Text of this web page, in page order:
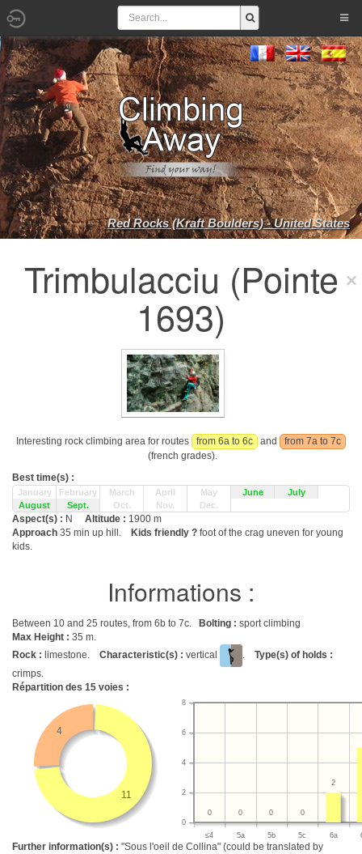
Red Rocks (Kraft Boulders) - United States
Trimbulacciu (Pointe
1693)
Interesting rock climbing area for routes from 6a to 6c and
from 7a to 7c
(french grades).
Best time(s) :
January February March April May June
July
August
Sept. Oct. Nov. Dec.
Aspect(s) : N Altitude : 1900 m
Approach 35 min up hill. Kids friendly ? foot of the crag uneven for young
kids.
Informations :
Between 10 and 25 routes, from 6b to 7c. Bolting : sport climbing
Max Height : 35 m.
Rock : limestone. Characteristic(s) : vertical . Type(s) of holds :
crimps.
Répartition des 15 voies :
11
4
≤4 5a 5b 5c 6a
0
2
4
6
8
2
0
0
0
0
Further information(s) : "Sous l'oeil de Collina" (could be translated by